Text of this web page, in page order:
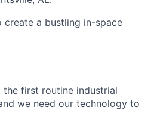
create a bustling in-space
the first routine industrial
we need our technology to